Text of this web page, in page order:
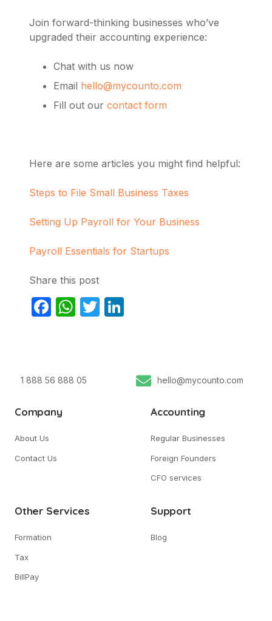
Join forward-thinking businesses who’ve
upgraded their accounting experience:
Chat with us now
Email hello@mycounto.com
Fill out our contact form
Here are some articles you might find helpful:
Steps to File Small Business Taxes
Setting Up Payroll for Your Business
Payroll Essentials for Startups
Share this post
Facebook
WhatsApp
Twitter
1 888 56 888 05 hello@mycounto.com
Company
About Us
Contact Us
Accounting
Regular Businesses
Foreign Founders
CFO services
Other Services
Formation
Tax
BillPay
Support
Blog